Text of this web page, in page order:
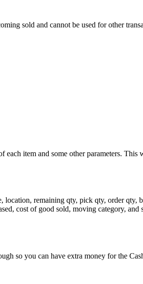
sold and cannot be used for other
item and some other parameters.
location, remaining qty, pick qty, order
cost of good sold, moving category, and
so you can have extra money for the